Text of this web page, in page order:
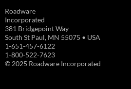
Roadware
Incorporated
381 Bridgepoint Way
South St Paul, MN 55075 • USA
1-651-457-6122
1-800-522-7623
© 2025 Roadware Incorporated